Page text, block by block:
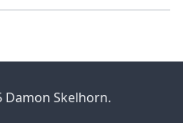
Skelhorn.